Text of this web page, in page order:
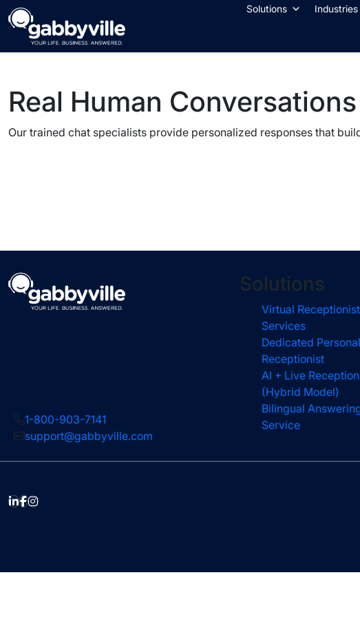
Skip
to
content
Solutions Industries
Real Human Conversations
Our trained chat specialists provide personalized responses that
1-800-903-7141
support@gabbyville.com
Solutions
Virtual
Services
Dedicated Personal
Receptionist
AI + Live
(Hybrid Model)
Bilingual
Service